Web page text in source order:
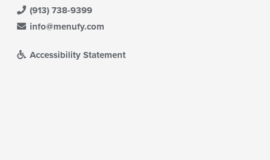
(913) 738-9399
info@menufy.com
Accessibility Statement